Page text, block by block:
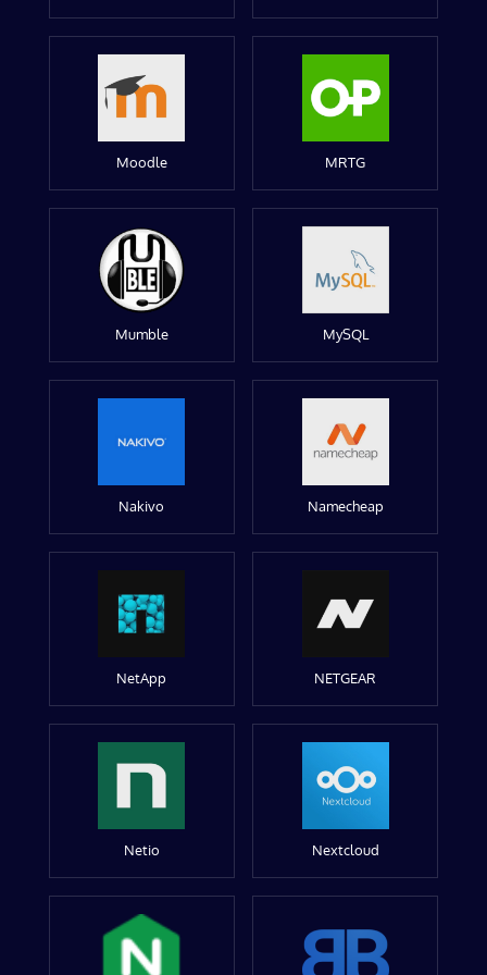
Moodle MRTG
Mumble MySQL
Nakivo Namecheap
NetApp NETGEAR
Netio Nextcloud